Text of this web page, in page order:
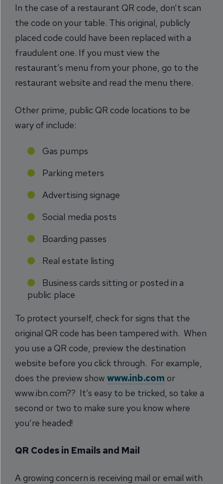
In the case of a restaurant QR code, don’t scan
the code on your table. This original, publicly
placed code could have been replaced with a
fraudulent one. If you must view the
restaurant’s menu from your phone, go to the
restaurant website and read the menu there.
Other prime, public QR code locations to be
wary of include:
Gas pumps
Parking meters
Advertising signage
Social media posts
Boarding passes
Real estate listing
Business cards sitting or posted in a
public place
To protect yourself, check for signs that the
original QR code has been tampered with. When
you use a QR code, preview the destination
website before you click through. For example,
does the preview show www.inb.com or
www.ibn.com?? It’s easy to be tricked, so take a
second or two to make sure you know where
you’re headed!
QR Codes in Emails and Mail
A growing concern is receiving mail or email with